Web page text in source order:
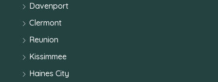
Davenport
Clermont
Reunion
Kissimmee
Haines City